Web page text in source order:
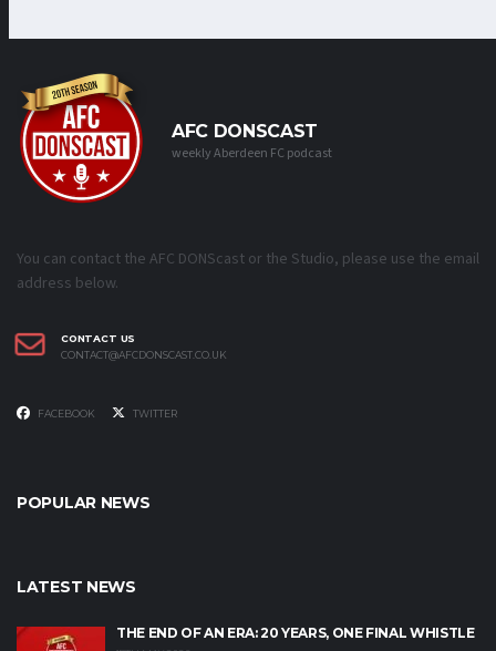
AFC DONSCAST
weekly Aberdeen FC podcast
You can contact the AFC DONScast or the Studio, please use the email
address below.
CONTACT US
CONTACT@AFCDONSCAST.CO.UK
FACEBOOK TWITTER
POPULAR NEWS
LATEST NEWS
THE END OF AN ERA: 20 YEARS, ONE FINAL WHISTLE